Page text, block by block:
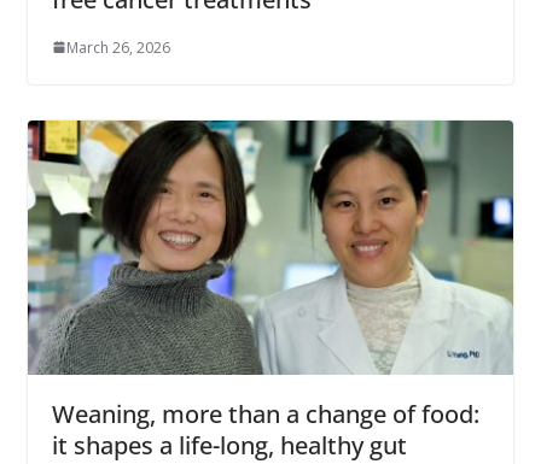
March 26, 2026
Weaning, more than a change of food:
it shapes a life-long, healthy gut